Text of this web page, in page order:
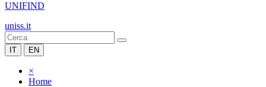
UNIFIND
uniss.it
IT EN
×
Home